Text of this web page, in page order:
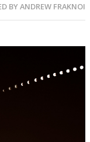
BYANDREW FRAKNOI